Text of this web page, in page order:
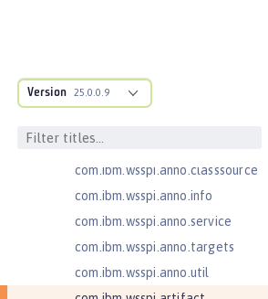
Version 25.0.0.9
pter.collaborator
com.ibm.wsspi.adaptable.module
.adapters
com.ibm.wsspi.anno.classsource
com.ibm.wsspi.anno.info
com.ibm.wsspi.anno.service
com.ibm.wsspi.anno.targets
com.ibm.wsspi.anno.util